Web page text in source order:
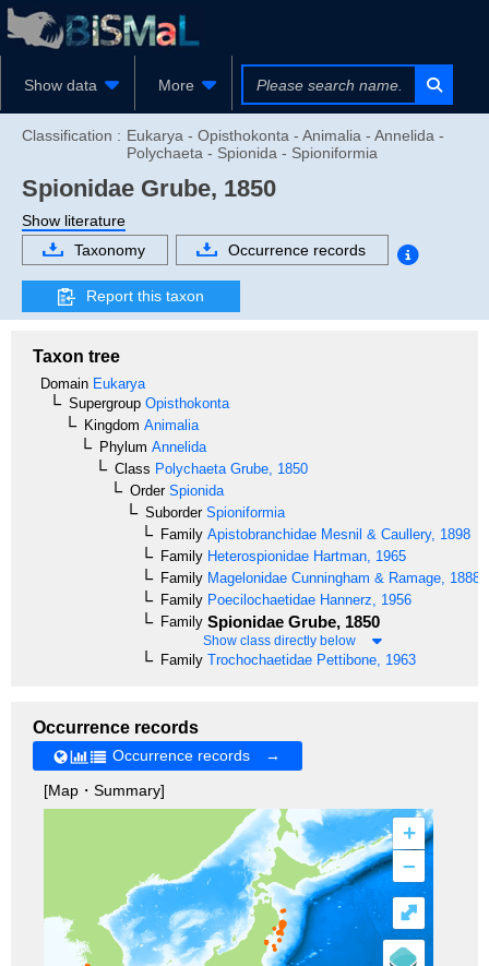
Show data More
Classification : Eukarya - Opisthokonta - Animalia - Annelida -
Polychaeta - Spionida - Spioniformia
Spionidae Grube, 1850
Show literature
Taxonomy
Occurrence records
Report this taxon
Taxon tree
Domain Eukarya
Supergroup Opisthokonta
Kingdom Animalia
Phylum Annelida
Class Polychaeta Grube, 1850
OrderSpionida
SuborderSpioniformia
Family Apistobranchidae Mesnil & Caullery, 1898
Family Heterospionidae Hartman, 1965
Family Magelonidae Cunningham & Ramage, 1888
Family Poecilochaetidae Hannerz, 1956
Family Spionidae Grube, 1850
Show class directly below
Family Trochochaetidae Pettibone, 1963
Occurrence records
Occurrence records →
[Map・Summary]
+
–
⤢